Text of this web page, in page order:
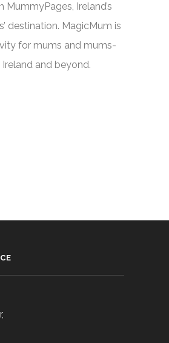
MummyPages, Ireland’s
destination. MagicMum is
for mums and mums-
and beyond.